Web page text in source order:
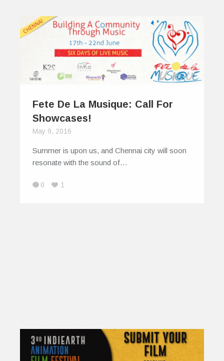
Fete De La Musique: Call For
Showcases!
May 9, 2016
Summer is upon us, and Chennai city will soon
resonate with the sound of…
0 1